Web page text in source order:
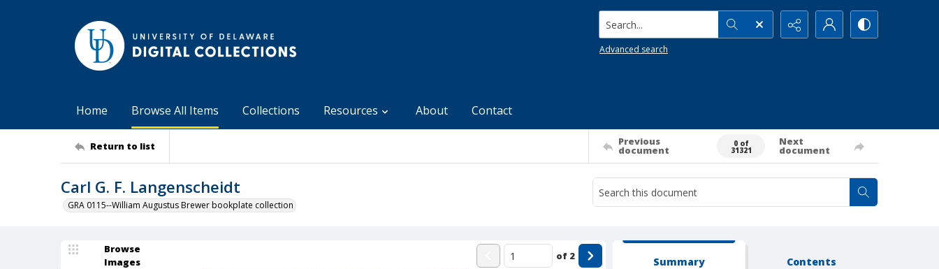
Search...
Advanced search
Home Browse All Items Collections Resources About Contact
Return to list Previous
document
0 of
31321
Next
document
Carl G. F. Langenscheidt
GRA 0115--William Augustus Brewer bookplate collection
Browse
Images
of 2 Summary Contents